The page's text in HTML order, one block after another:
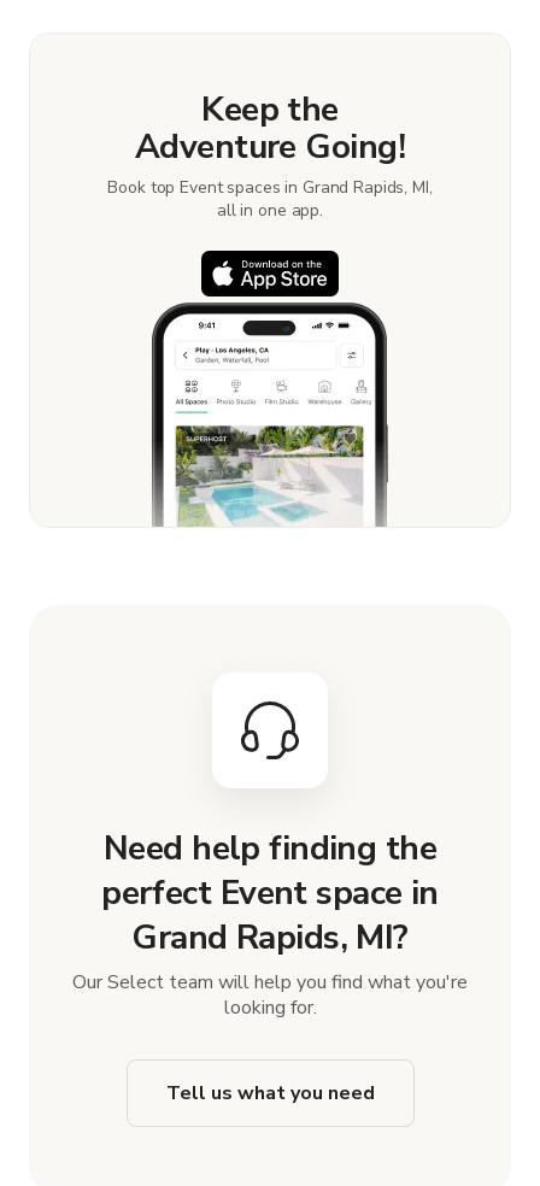
Keep the
Adventure Going!
Book top Event spaces in Grand Rapids, MI,
all in one app.
Need help finding the
perfect Event space in
Grand Rapids, MI?
Our Select team will help you find what you're
looking for.
Tell us what you need